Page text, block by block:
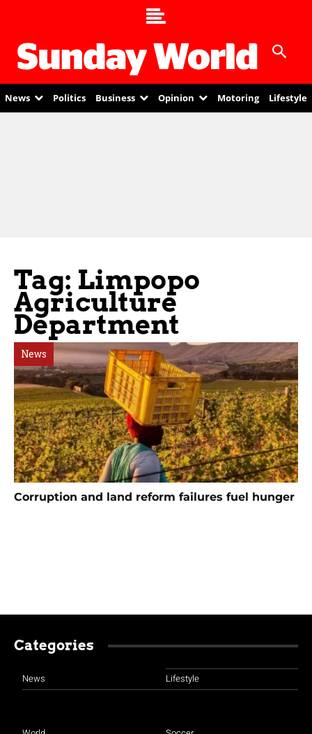
News Politics Business Opinion Motoring Lifestyle
Tag: Limpopo
Agriculture
Department
News
Corruption and land reform failures fuel hunger
Categories
News Lifestyle